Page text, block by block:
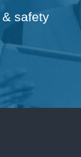
safety